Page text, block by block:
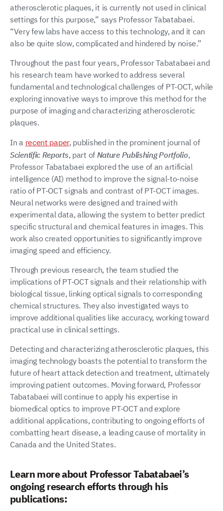
atherosclerotic plaques, it is currently not used in clinical
settings for this purpose,” says Professor Tabatabaei.
“Very few labs have access to this technology, and it can
also be quite slow, complicated and hindered by noise.”
Throughout the past four years, Professor Tabatabaei and
his research team have worked to address several
fundamental and technological challenges of PT-OCT, while
exploring innovative ways to improve this method for the
purpose of imaging and characterizing atherosclerotic
plaques.
In a recent paper, published in the prominent journal of
Scientific Reports, part of Nature Publishing Portfolio,
Professor Tabatabaei explored the use of an artificial
intelligence (AI) method to improve the signal-to-noise
ratio of PT-OCT signals and contrast of PT-OCT images.
Neural networks were designed and trained with
experimental data, allowing the system to better predict
specific structural and chemical features in images. This
work also created opportunities to significantly improve
imaging speed and efficiency.
Through previous research, the team studied the
implications of PT-OCT signals and their relationship with
biological tissue, linking optical signals to corresponding
chemical structures. They also investigated ways to
improve additional qualities like accuracy, working toward
practical use in clinical settings.
Detecting and characterizing atherosclerotic plaques, this
imaging technology boasts the potential to transform the
future of heart attack detection and treatment, ultimately
improving patient outcomes. Moving forward, Professor
Tabatabaei will continue to apply his expertise in
biomedical optics to improve PT-OCT and explore
additional applications, contributing to ongoing efforts of
combatting heart disease, a leading cause of mortality in
Canada and the United States.
Learn more about Professor Tabatabaei’s
ongoing research efforts through his
publications: